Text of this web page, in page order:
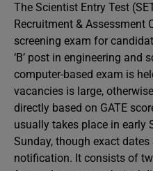
The Scientist Entry Test
Recruitment & Assessment
screening exam for
‘B’ post in engineering and
computer-based exam is
vacancies is large,
directly based on GATE
usually takes place in early
Sunday, though exact
notification. It consists of